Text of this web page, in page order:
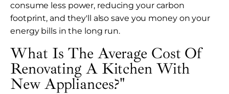
consume less power, reducing your carbon
footprint, and they'll also save you money on your
energy bills in the long run.
What Is The Average Cost Of
Renovating A Kitchen With
New Appliances?"